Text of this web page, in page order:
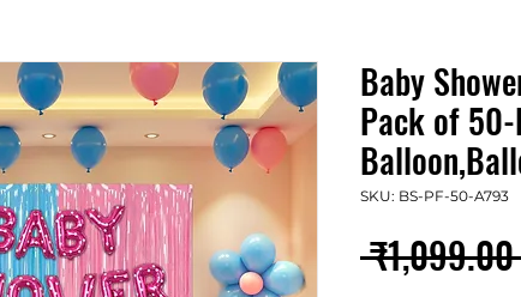
Baby
Pack of
SKU: BS-PF-50-A793
₹1,099.00